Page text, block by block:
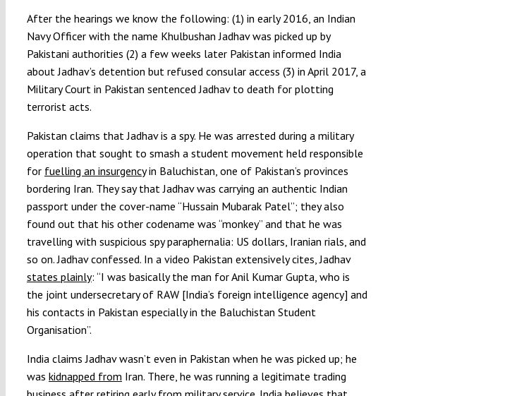
After the hearings we know the following: (1) in early 2016, an Indian
Navy Officer with the name Khulbushan Jadhav was picked up by
Pakistani authorities (2) a few weeks later Pakistan informed India
about Jadhav’s detention but refused consular access (3) in April 2017, a
Military Court in Pakistan sentenced Jadhav to death for plotting
terrorist acts.
Pakistan claims that Jadhav is a spy. He was arrested during a military
operation that sought to smash a student movement held responsible
for fuelling an insurgencyin Baluchistan, one of Pakistan’s provinces
bordering Iran. They say that Jadhav was carrying an authentic Indian
passport under the cover-name “Hussain Mubarak Patel”; they also
found out that his other codename was “monkey” and that he was
travelling with suspicious spy paraphernalia: US dollars, Iranian rials, and
so on. Jadhav confessed. In a video Pakistan extensively cites, Jadhav
states plainly: “I was basically the man for Anil Kumar Gupta, who is
the joint undersecretary of RAW [India’s foreign intelligence agency] and
his contacts in Pakistan especially in the Baluchistan Student
Organisation”.
India claims Jadhav wasn’t even in Pakistan when he was picked up; he
was kidnapped from Iran. There, he was running a legitimate trading